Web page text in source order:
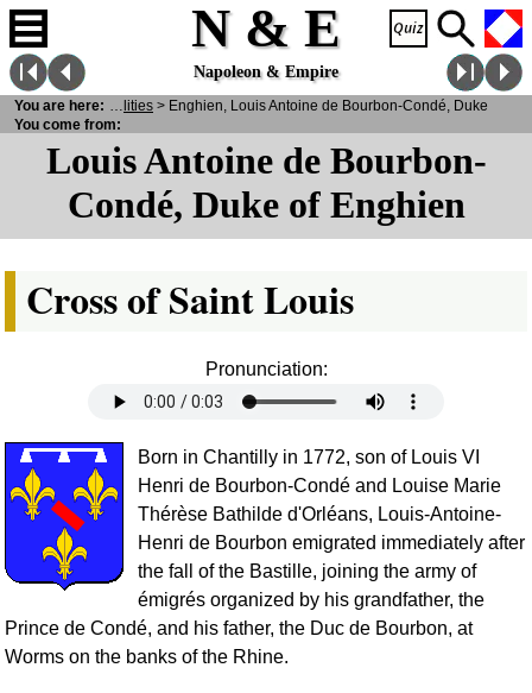
N & E
Napoleon & Empire
Louis Antoine de Bourbon-
Condé, Duke of Enghien
Cross of Saint Louis
Pronunciation:
Born in Chantilly in 1772, son of Louis VI
Henri de Bourbon-Condé and Louise Marie
Thérèse Bathilde d'Orléans, Louis-Antoine-
Henri de Bourbon emigrated immediately after
the fall of the Bastille, joining the army of
émigrés organized by his grandfather, the
Prince de Condé, and his father, the Duc de Bourbon, at
Worms on the banks of the Rhine.
You are here:
> Notabilities > Enghien, Louis Antoine de Bourbon-Condé, Duke
You come from: